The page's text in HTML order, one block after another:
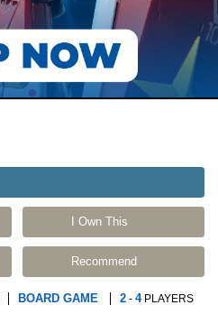
I Own This
Recommend
BOARD GAME 2 - 4PLAYERS